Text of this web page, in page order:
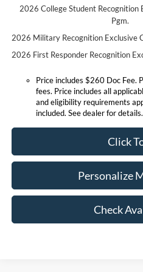
2026 College Student Recognition
Pgm.
2026 Military Recognition Exclusive
2026 First Responder Recognition
Price includes $260 Doc Fee.
fees. Price includes all
and eligibility requirements
included. See dealer for details.
Click
Personalize
Check